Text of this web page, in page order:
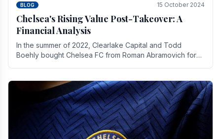
BLOG 15 October 2024
Chelsea's Rising Value Post-Takeover: A
Financial Analysis
In the summer of 2022, Clearlake Capital and Todd
Boehly bought Chelsea FC from Roman Abramovich for